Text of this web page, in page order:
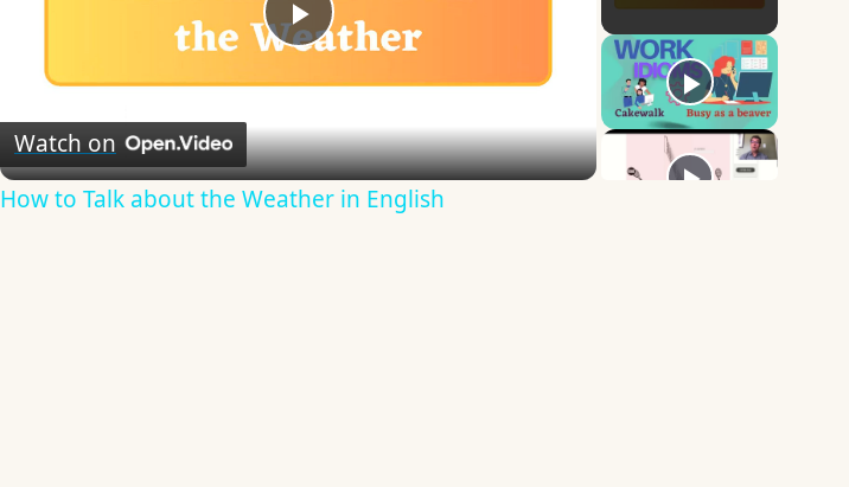
Play
Watch on
How to Talk about the Weather in English